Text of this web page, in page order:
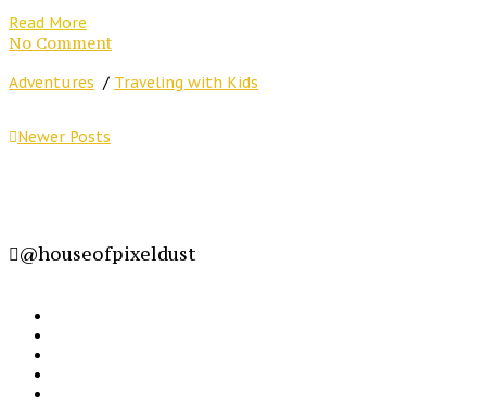
Read More
No Comment
Adventures / Traveling with Kids
Newer Posts
@houseofpixeldust